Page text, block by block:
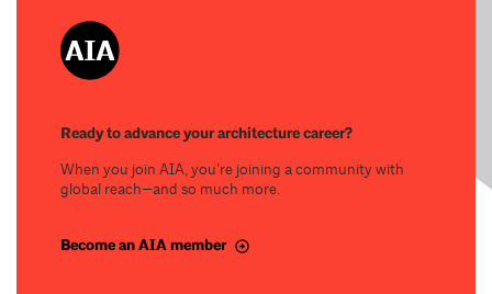
Ready to advance your architecture career?
When you join AIA, you’re joining a community with
global reach—and so much more.
Become an AIA member